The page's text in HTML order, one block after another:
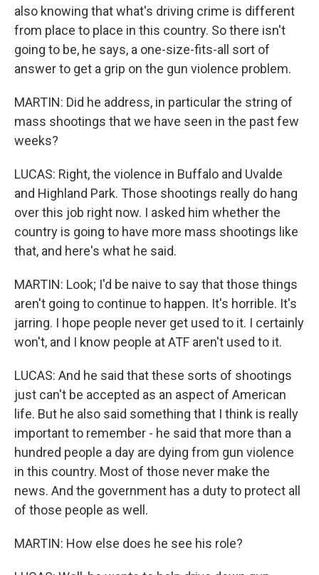
also knowing that what's driving crime is different
from place to place in this country. So there isn't
going to be, he says, a one-size-fits-all sort of
answer to get a grip on the gun violence problem.
MARTIN: Did he address, in particular the string of
mass shootings that we have seen in the past few
weeks?
LUCAS: Right, the violence in Buffalo and Uvalde
and Highland Park. Those shootings really do hang
over this job right now. I asked him whether the
country is going to have more mass shootings like
that, and here's what he said.
MARTIN: Look; I'd be naive to say that those things
aren't going to continue to happen. It's horrible. It's
jarring. I hope people never get used to it. I certainly
won't, and I know people at ATF aren't used to it.
LUCAS: And he said that these sorts of shootings
just can't be accepted as an aspect of American
life. But he also said something that I think is really
important to remember - he said that more than a
hundred people a day are dying from gun violence
in this country. Most of those never make the
news. And the government has a duty to protect all
of those people as well.
MARTIN: How else does he see his role?